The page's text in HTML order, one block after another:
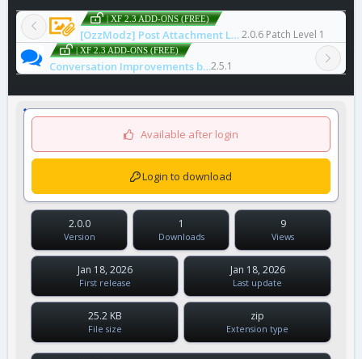
| XF 2.3 ADD-ONS (FREE)
[OzzModz] Post Attachment List Enhancement2.0.6 Patch Level 1
| XF 2.3 ADD-ONS (FREE)
Conversation Improvements by Xon2.5.1
Available after login
Login to download
2.0.0
Version
1
Downloads
9
Views
Jan 18, 2026
First release
Jan 18, 2026
Last update
25.2 KB
File size
zip
Extension type